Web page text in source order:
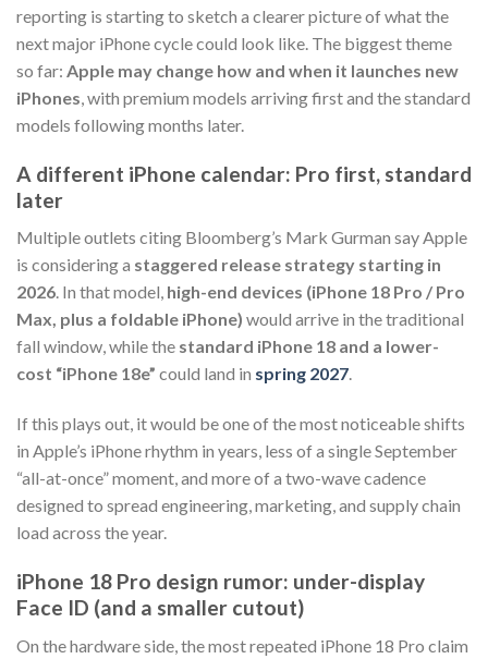
reporting is starting to sketch a clearer picture of what the
next major iPhone cycle could look like. The biggest theme
so far: Apple may change how and when it launches new
iPhones, with premium models arriving first and the standard
models following months later.
A different iPhone calendar: Pro first, standard
later
Multiple outlets citing Bloomberg’s Mark Gurman say Apple
is considering a staggered release strategy starting in
2026. In that model, high-end devices (iPhone 18 Pro / Pro
Max, plus a foldable iPhone) would arrive in the traditional
fall window, while the standard iPhone 18 and a lower-
cost “iPhone 18e” could land in spring 2027.
If this plays out, it would be one of the most noticeable shifts
in Apple’s iPhone rhythm in years, less of a single September
“all-at-once” moment, and more of a two-wave cadence
designed to spread engineering, marketing, and supply chain
load across the year.
iPhone 18 Pro design rumor: under-display
Face ID (and a smaller cutout)
On the hardware side, the most repeated iPhone 18 Pro claim